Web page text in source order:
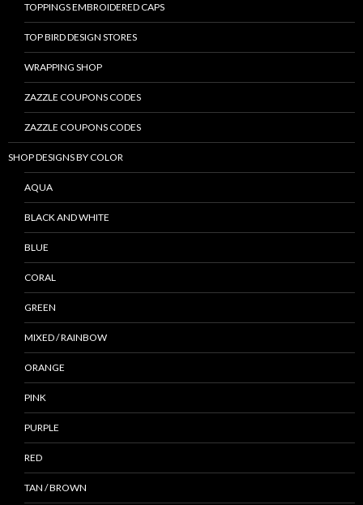
TOPPINGS EMBROIDERED CAPS
TOP BIRD DESIGN STORES
WRAPPING SHOP
ZAZZLE COUPONS CODES
ZAZZLE COUPONS CODES
SHOP DESIGNS BY COLOR
AQUA
BLACK AND WHITE
BLUE
CORAL
GREEN
MIXED / RAINBOW
ORANGE
PINK
PURPLE
RED
TAN / BROWN